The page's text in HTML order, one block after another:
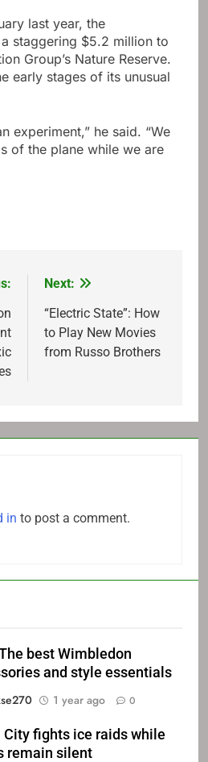
last year, the
staggering $5.2 million to
Group’s Nature Reserve.
early stages of its unusual
experiment,” he said. “We
of the plane while we are
Next:
“Electric State”: How
to Play New Movies
from Russo Brothers
in to post a comment.
best Wimbledon
and style essentials
1 year ago 0
City fights ice raids while
remain silent